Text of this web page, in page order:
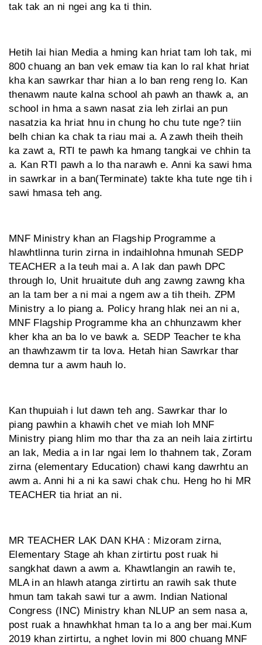
tak tak an ni ngei ang ka ti thin.
Hetih lai hian Media a hming kan hriat tam loh tak, mi
800 chuang an ban vek emaw tia kan lo ral khat hriat
kha kan sawrkar thar hian a lo ban reng reng lo. Kan
thenawm naute kalna school ah pawh an thawk a, an
school in hma a sawn nasat zia leh zirlai an pun
nasatzia ka hriat hnu in chung ho chu tute nge? tiin
belh chian ka chak ta riau mai a. A zawh theih theih
ka zawt a, RTI te pawh ka hmang tangkai ve chhin ta
a. Kan RTI pawh a lo tha narawh e. Anni ka sawi hma
in sawrkar in a ban(Terminate) takte kha tute nge tih i
sawi hmasa teh ang.
MNF Ministry khan an Flagship Programme a
hlawhtlinna turin zirna in indaihlohna hmunah SEDP
TEACHER a la teuh mai a. A lak dan pawh DPC
through lo, Unit hruaitute duh ang zawng zawng kha
an la tam ber a ni mai a ngem aw a tih theih. ZPM
Ministry a lo piang a. Policy hrang hlak nei an ni a,
MNF Flagship Programme kha an chhunzawm kher
kher kha an ba lo ve bawk a. SEDP Teacher te kha
an thawhzawm tir ta lova. Hetah hian Sawrkar thar
demna tur a awm hauh lo.
Kan thupuiah i lut dawn teh ang. Sawrkar thar lo
piang pawhin a khawih chet ve miah loh MNF
Ministry piang hlim mo thar tha za an neih laia zirtirtu
an lak, Media a in lar ngai lem lo thahnem tak, Zoram
zirna (elementary Education) chawi kang dawrhtu an
awm a. Anni hi a ni ka sawi chak chu. Heng ho hi MR
TEACHER tia hriat an ni.
MR TEACHER LAK DAN KHA : Mizoram zirna,
Elementary Stage ah khan zirtirtu post ruak hi
sangkhat dawn a awm a. Khawtlangin an rawih te,
MLA in an hlawh atanga zirtirtu an rawih sak thute
hmun tam takah sawi tur a awm. Indian National
Congress (INC) Ministry khan NLUP an sem nasa a,
post ruak a hnawhkhat hman ta lo a ang ber mai.Kum
2019 khan zirtirtu, a nghet lovin mi 800 chuang MNF